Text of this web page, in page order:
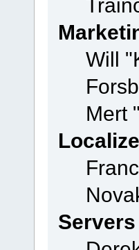
Will
Mert